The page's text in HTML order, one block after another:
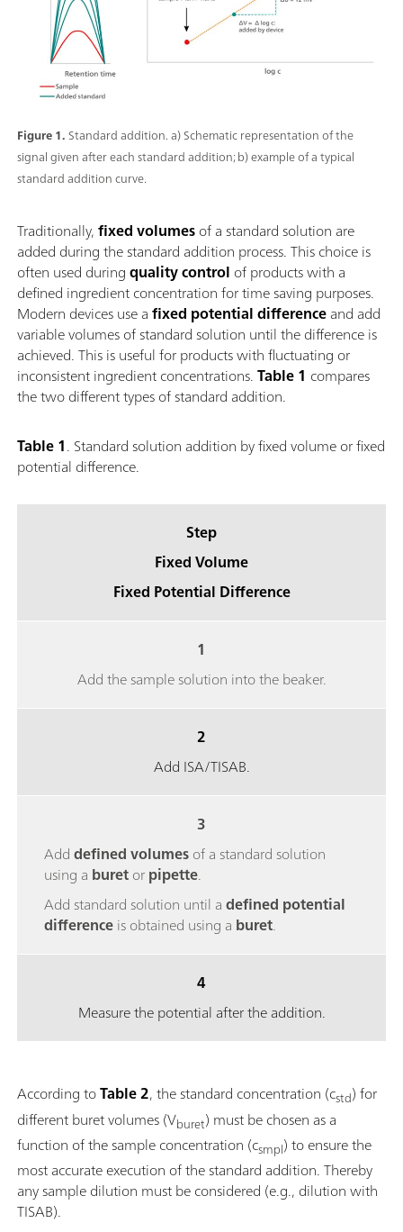
Figure 1.Standard addition. a) Schematic representation of the
signal given after each standard addition; b) example of a typical
standard addition curve.
Traditionally,fixed volumesof a standard solution are
added during the standard addition process. This choice is
often used duringquality control of products with a
defined ingredient concentration for time saving purposes.
Modern devices use afixed potential differenceand add
variable volumes of standard solution until the difference is
achieved. This is useful for products with fluctuating or
inconsistent ingredient concentrations.Table 1 compares
the two different types of standard addition.
Table 1. Standard solution addition by fixed volume or fixed
potential difference.
Step
Fixed Volume
Fixed Potential Difference
1
Add the sample solution into the beaker.
2
Add ISA/TISAB.
3
Adddefined volumesof a standard solution
using a buretorpipette.
Add standard solution until adefined potential
differenceis obtained using a buret.
4
Measure the potential after the addition.
According toTable 2, the standard concentration (cstd) for
different buret volumes (Vburet) must be chosen as a
function of the sample concentration (csmpl) to ensure the
most accurate execution of the standard addition. Thereby
any sample dilution must be considered (e.g., dilution with
TISAB).